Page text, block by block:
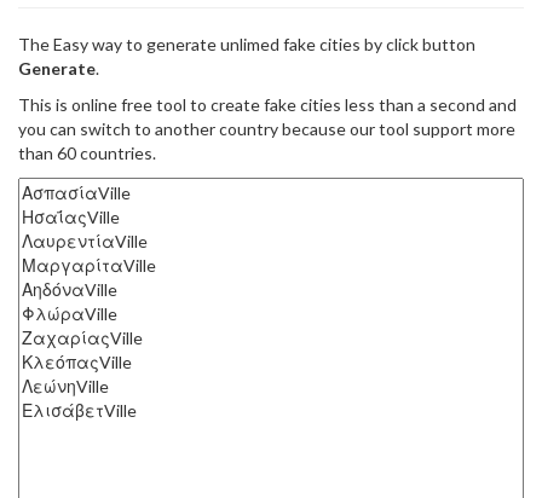
The Easy way to generate unlimed fake cities by click button
Generate.
This is online free tool to create fake cities less than a second and
you can switch to another country because our tool support more
than 60 countries.